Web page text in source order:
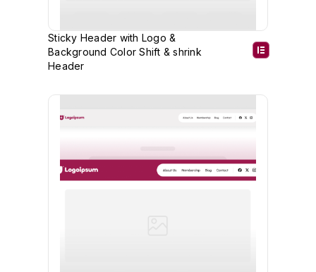
Sticky Header with Logo &
Background Color Shift & shrink
Header